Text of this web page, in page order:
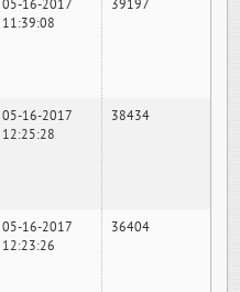
05-16-2017
11:39:08
39197
05-16-2017
12:25:28
38434
05-16-2017
12:23:26
36404